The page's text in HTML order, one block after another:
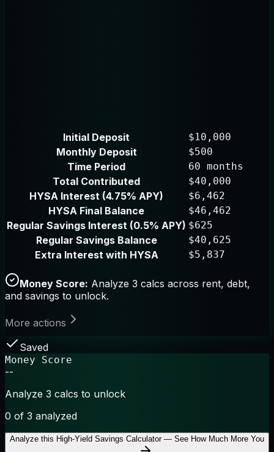
Initial Deposit $10,000
Monthly Deposit $500
Time Period 60 months
Total Contributed $40,000
HYSA Interest (4.75% APY) $6,462
HYSA Final Balance $46,462
Regular Savings Interest (0.5% APY) $625
Regular Savings Balance $40,625
Extra Interest with HYSA $5,837
Money Score: Analyze 3 calcs across rent, debt,
and savings to unlock.
More actions
Saved
Money Score
--
Analyze 3 calcs to unlock
0 of 3 analyzed
Analyze this High-Yield Savings Calculator — See How Much More You